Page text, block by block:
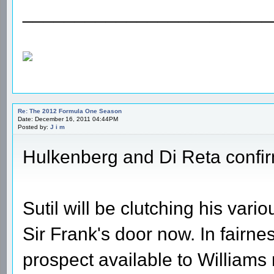
Re: The 2012 Formula One Season
Date: December 16, 2011 04:44PM
Posted by: J i m
Hulkenberg and Di Reta
Sutil will be clutching his
Sir Frank's door now. In
prospect available to